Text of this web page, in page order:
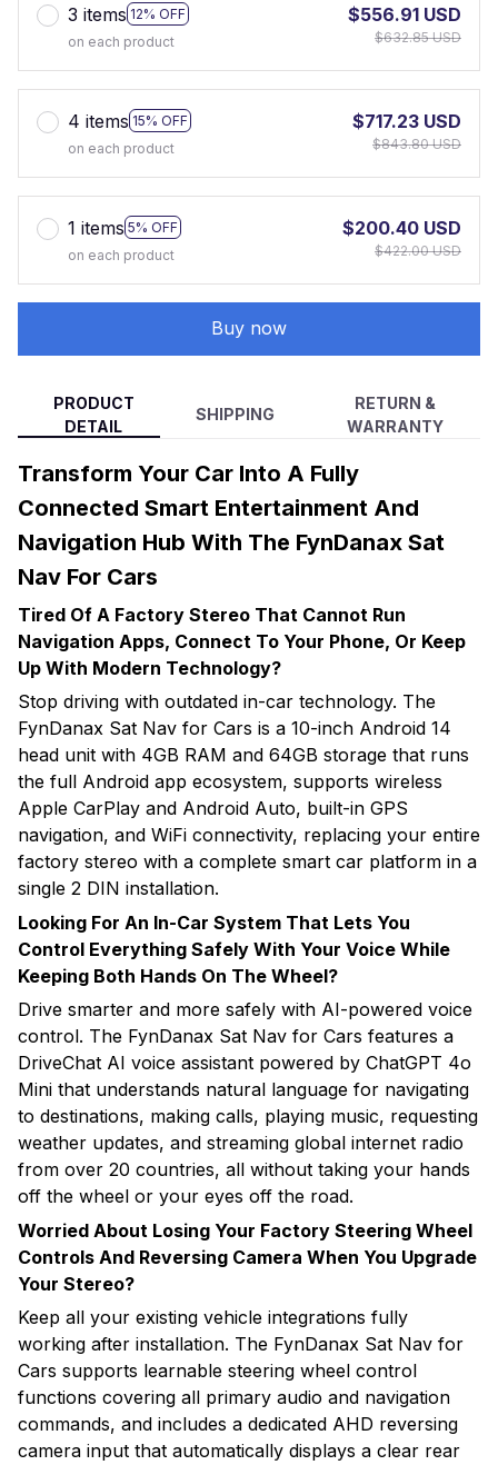
3 items 12% OFF
on each product
$556.91 USD
$632.85 USD
4 items 15% OFF
on each product
$717.23 USD
$843.80 USD
1 items 5% OFF
on each product
$200.40 USD
$422.00 USD
Buy now
PRODUCT
DETAIL
SHIPPING
RETURN &
WARRANTY
Transform Your Car Into A Fully
Connected Smart Entertainment And
Navigation Hub With The FynDanax Sat
Nav For Cars
Tired Of A Factory Stereo That Cannot Run
Navigation Apps, Connect To Your Phone, Or Keep
Up With Modern Technology?
Stop driving with outdated in-car technology. The
FynDanax Sat Nav for Cars is a 10-inch Android 14
head unit with 4GB RAM and 64GB storage that runs
the full Android app ecosystem, supports wireless
Apple CarPlay and Android Auto, built-in GPS
navigation, and WiFi connectivity, replacing your entire
factory stereo with a complete smart car platform in a
single 2 DIN installation.
Looking For An In-Car System That Lets You
Control Everything Safely With Your Voice While
Keeping Both Hands On The Wheel?
Drive smarter and more safely with AI-powered voice
control. The FynDanax Sat Nav for Cars features a
DriveChat AI voice assistant powered by ChatGPT 4o
Mini that understands natural language for navigating
to destinations, making calls, playing music, requesting
weather updates, and streaming global internet radio
from over 20 countries, all without taking your hands
off the wheel or your eyes off the road.
Worried About Losing Your Factory Steering Wheel
Controls And Reversing Camera When You Upgrade
Your Stereo?
Keep all your existing vehicle integrations fully
working after installation. The FynDanax Sat Nav for
Cars supports learnable steering wheel control
functions covering all primary audio and navigation
commands, and includes a dedicated AHD reversing
camera input that automatically displays a clear rear